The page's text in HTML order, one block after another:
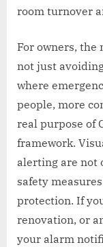
room turnover
For owners,
not just
where
people, more
real purpose of
framework.
alerting are not
safety
protection. If
renovation, or
your alarm